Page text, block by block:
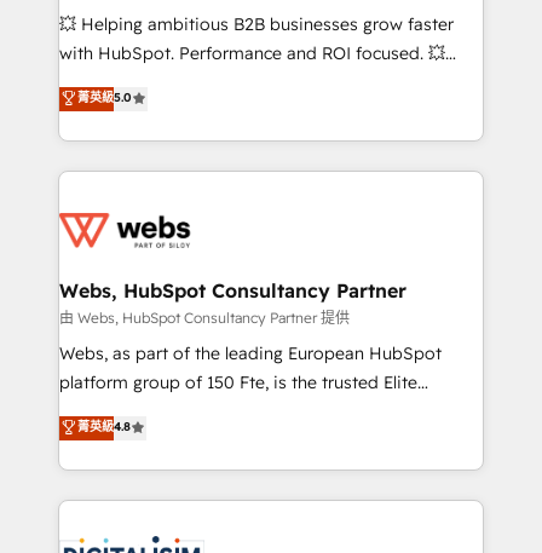
pipeline growth programs • Sales enablement tools
and CRM optimization • Retention strategies with
Execution • 750+ onboardings and 2,000+
implementations • Deep expertise across marketing,
💥 Helping ambitious B2B businesses grow faster
with HubSpot. Performance and ROI focused. 💥
BBD Boom is the HubSpot partner that can help you
to HubSpot Better. We work with your teams to
solve all your HubSpot challenges and improve user
adoption, sales process and marketing results.
the first time 🔧 Designing and optimising your
and build using HubSpot 🔌 Integrating HubSpot
with other systems 🎓 Training your teams to be
HubSpot pros 📊 Lead generation services using
HubSpot Why us? - SIX HubSpot Accreditations -
CRM, Solutions Architecture, Onboarding , Data
Migration, Custom Integration & Platform
team of 25+ experts Contact us today to help you
菁英級5.0
Webs, HubSpot Consultancy Partner
由 Webs, HubSpot Consultancy Partner 提供
Webs, as part of the leading European HubSpot
platform group of 150 Fte, is the trusted Elite
HubSpot CRM Partner offering you a roadmap on
maximizing EBITDA and achieving Commercial
Excellence. With our targeted processes, we
strengthen your digital transformation and minimize
菁英級4.8